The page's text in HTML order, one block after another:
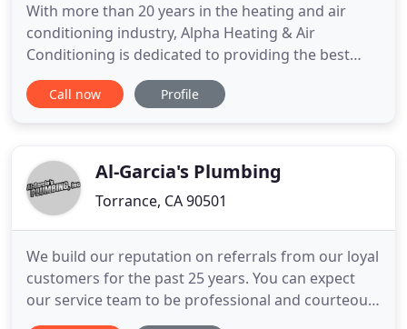
With more than 20 years in the heating and air
conditioning industry, Alpha Heating & Air
Conditioning is dedicated to providing the best
possible service to your home or business. We care
about your heating and air conditioning needs. We
technology and
Call now Profile
Al-Garcia's Plumbing
Torrance, CA 90501
We build our reputation on referrals from our loyal
customers for the past 25 years. You can expect
our service team to be professional and courteous
as we serve the South Bay Area's plumbing and